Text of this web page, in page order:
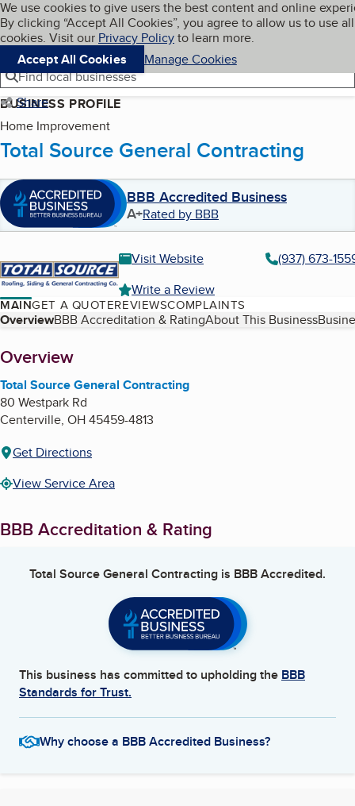
Skip to main content
Cookies on BBB.org
We use cookies to give users the best content and online
By clicking “Accept All Cookies”, you agree to allow us to use all
cookies. Visit our Privacy Policyto learn more.
Accept All Cookies
Manage Cookies
Navigation menu
Menu My BBB
Find local businesses
Share
BUSINESS PROFILE
Home Improvement
Total Source General Contracting
BBB Accredited Business
A+Rated by BBB
Visit Website
(937) 673-
Write a Review
MAINGET A QUOTEREVIEWSCOMPLAINTS
Table of Contents
OverviewBBB Accreditation & RatingAbout This Business
About
Overview
Total Source General Contracting
80 Westpark Rd
Centerville, OH45459-4813
Get Directions
View Service Area
BBB Accreditation & Rating
Total Source General Contracting is BBB Accredited.
This business has committed to upholding the BBB
Standards for Trust.
Why choose a BBB Accredited Business?